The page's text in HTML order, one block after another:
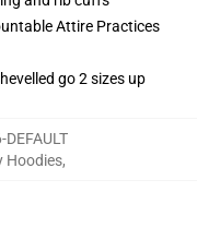
Attire Practices
go 2 sizes up
Hoodies,